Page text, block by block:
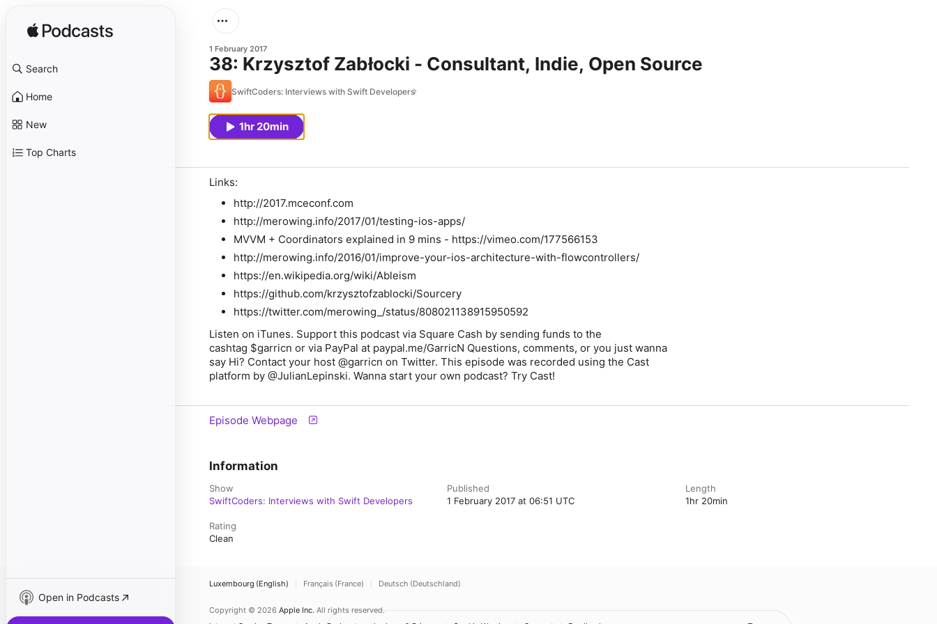
Search
Home
New
Top Charts
Open in Podcasts
1 February 2017
38: Krzysztof Zabłocki - Consultant, Indie, Open Source
SwiftCoders: Interviews with Swift Developers
1hr 20min
Links:
http://2017.mceconf.com
http://merowing.info/2017/01/testing-ios-apps/
MVVM + Coordinators explained in 9 mins - https://vimeo.com/177566153
http://merowing.info/2016/01/improve-your-ios-architecture-with-flowcontrollers/
https://en.wikipedia.org/wiki/Ableism
https://github.com/krzysztofzablocki/Sourcery
https://twitter.com/merowing_/status/808021138915950592
Listen on iTunes. Support this podcast via Square Cash by sending funds to the
cashtag $garricn or via PayPal at paypal.me/GarricN Questions, comments, or you just wanna
say Hi? Contact your host @garricn on Twitter. This episode was recorded using the Cast
platform by @JulianLepinski. Wanna start your own podcast? Try Cast!
Episode Webpage
Information
Show
SwiftCoders: Interviews with Swift Developers
Published
1 February 2017 at 06:51 UTC
Length
1hr 20min
Rating
Clean
Luxembourg (English) Français (France) Deutsch (Deutschland)
Copyright © 2026 Apple Inc. All rights reserved.